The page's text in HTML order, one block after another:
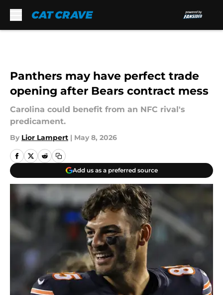
Panthers may have perfect trade
opening after Bears contract mess
Carolina could benefit from an NFC rival's
predicament.
By Lior Lampert | May 8, 2026
Add us as a preferred source